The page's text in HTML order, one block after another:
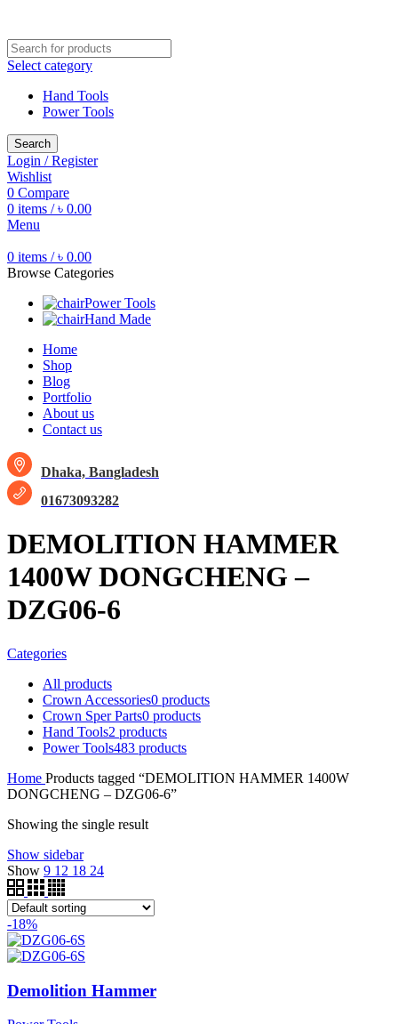
Select category
Hand Tools
Power Tools
Search
Login / Register
Wishlist
0 Compare
0 items / ৳ 0.00
Menu
0 items / ৳ 0.00
Browse Categories
Power Tools
Hand Made
Home
Shop
Blog
Portfolio
About us
Contact us
Dhaka, Bangladesh
01673093282
DEMOLITION HAMMER
1400W DONGCHENG –
DZG06-6
Categories
All products
Crown Accessories0 products
Crown Sper Parts0 products
Hand Tools2 products
Power Tools483 products
Home Products tagged “DEMOLITION HAMMER 1400W
DONGCHENG – DZG06-6”
Showing the single result
Show sidebar
Show 9 12 18 24
-18%
Demolition Hammer